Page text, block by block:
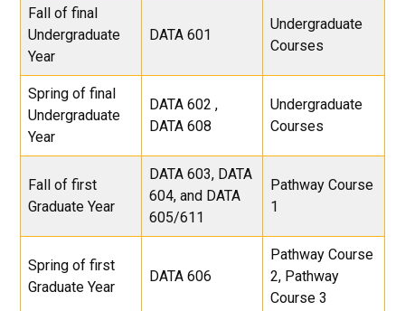
Fall of final
Undergraduate
Year
DATA 601
Undergraduate
Courses
Spring of final
Undergraduate
Year
DATA 602 ,
DATA 608
Undergraduate
Courses
Fall of first
Graduate Year
DATA 603, DATA
604, and DATA
605/611
Pathway Course
1
Spring of first
Graduate Year
DATA 606
Pathway Course
2, Pathway
Course 3